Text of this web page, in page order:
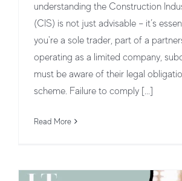
understanding the Construction
(CIS) is not just advisable – it’s
you're a sole trader, part of a
operating as a limited company,
must be aware of their legal
scheme. Failure to comply [...]
Read More
CIS Requirements for
CIS for Contractors vs